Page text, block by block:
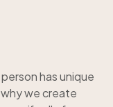
has unique
we create